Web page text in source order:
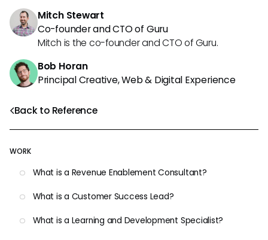
Back to Reference
WORK
What is a Revenue Enablement Consultant?
What is a Customer Success Lead?
What is a Learning and Development Specialist?
Mitch Stewart
Co-founder and CTO of Guru
Mitch is the co-founder and CTO of Guru.
Bob Horan
Principal Creative, Web & Digital Experience